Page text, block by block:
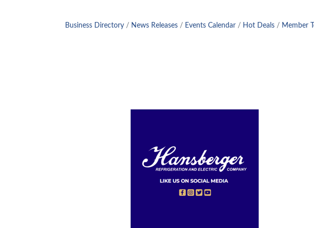
Business Directory News Releases Events Calendar Hot Deals Member